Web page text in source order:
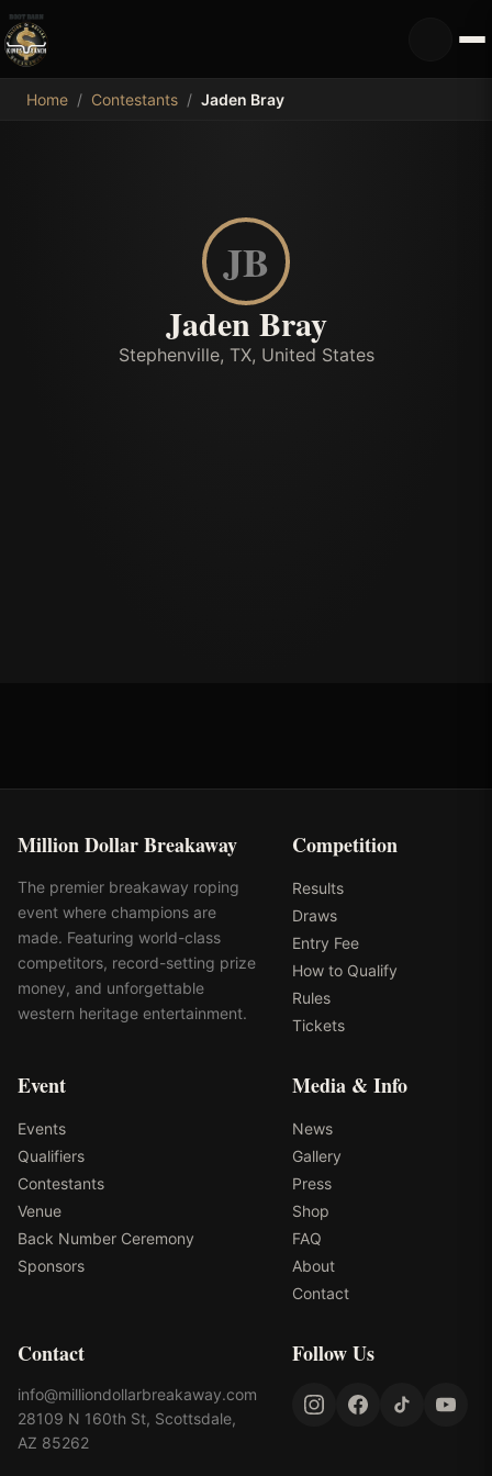
MDB
Home / Contestants / Jaden Bray
JB
Jaden Bray
Stephenville, TX, United States
Million Dollar Breakaway
The premier breakaway roping
event where champions are
made. Featuring world-class
competitors, record-setting prize
money, and unforgettable
western heritage entertainment.
Competition
Results
Draws
Entry Fee
How to Qualify
Rules
Tickets
Event
Events
Qualifiers
Contestants
Venue
Back Number Ceremony
Sponsors
Media & Info
News
Gallery
Press
Shop
FAQ
About
Contact
Contact
info@milliondollarbreakaway.com
28109 N 160th St, Scottsdale,
AZ 85262
Follow Us